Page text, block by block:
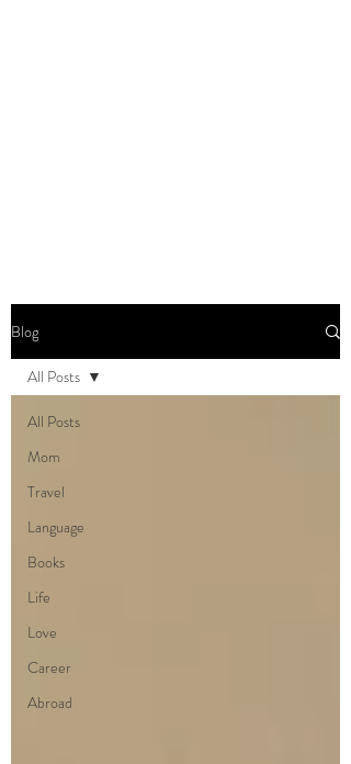
Blog
All Posts
Mom
Travel
Language
Books
Life
Love
Career
Abroad
All Posts